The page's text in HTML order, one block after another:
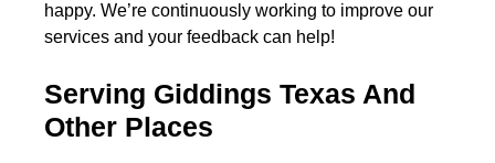
happy. We’re continuously working to improve our
services and your feedback can help!
Serving Giddings Texas And
Other Places